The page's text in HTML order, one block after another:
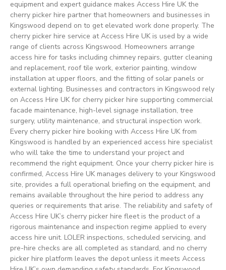
equipment and expert guidance makes Access Hire UK the
cherry picker hire partner that homeowners and businesses in
Kingswood depend on to get elevated work done properly. The
cherry picker hire service at Access Hire UK is used by a wide
range of clients across Kingswood. Homeowners arrange
access hire for tasks including chimney repairs, gutter cleaning
and replacement, roof tile work, exterior painting, window
installation at upper floors, and the fitting of solar panels or
external lighting. Businesses and contractors in Kingswood rely
on Access Hire UK for cherry picker hire supporting commercial
facade maintenance, high-level signage installation, tree
surgery, utility maintenance, and structural inspection work.
Every cherry picker hire booking with Access Hire UK from
Kingswood is handled by an experienced access hire specialist
who will take the time to understand your project and
recommend the right equipment. Once your cherry picker hire is
confirmed, Access Hire UK manages delivery to your Kingswood
site, provides a full operational briefing on the equipment, and
remains available throughout the hire period to address any
queries or requirements that arise. The reliability and safety of
Access Hire UK’s cherry picker hire fleet is the product of a
rigorous maintenance and inspection regime applied to every
access hire unit. LOLER inspections, scheduled servicing, and
pre-hire checks are all completed as standard, and no cherry
picker hire platform leaves the depot unless it meets Access